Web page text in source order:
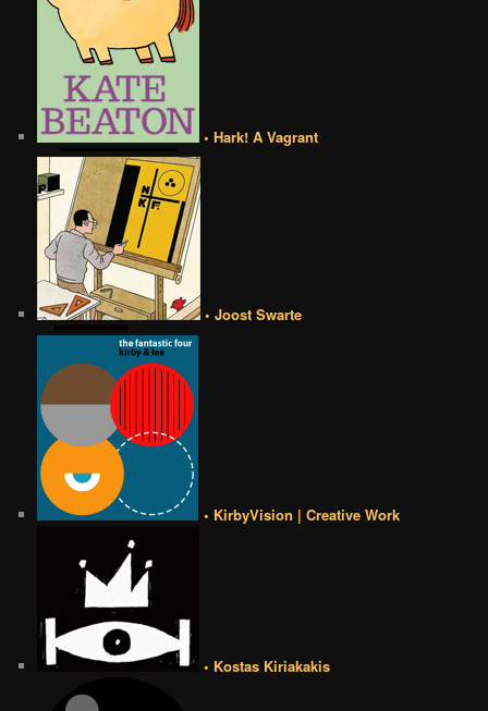
• Hark! A Vagrant
• Joost Swarte
• KirbyVision | Creative Work
• Kostas Kiriakakis